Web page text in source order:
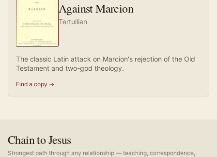
Against Marcion
Tertullian
The classic Latin attack on Marcion's rejection of the Old
Testament and two-god theology.
Find a copy →
Chain to Jesus
Strongest path through any relationship — teaching, correspondence,